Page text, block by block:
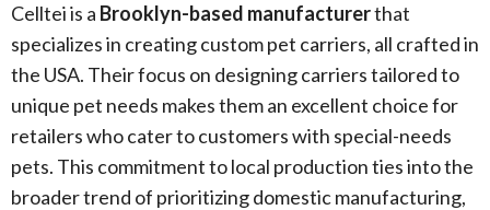
Celltei is a Brooklyn-based manufacturerthat
specializes in creating custom pet carriers, all crafted in
the USA. Their focus on designing carriers tailored to
unique pet needs makes them an excellent choice for
retailers who cater to customers with special-needs
pets. This commitment to local production ties into the
broader trend of prioritizing domestic manufacturing,